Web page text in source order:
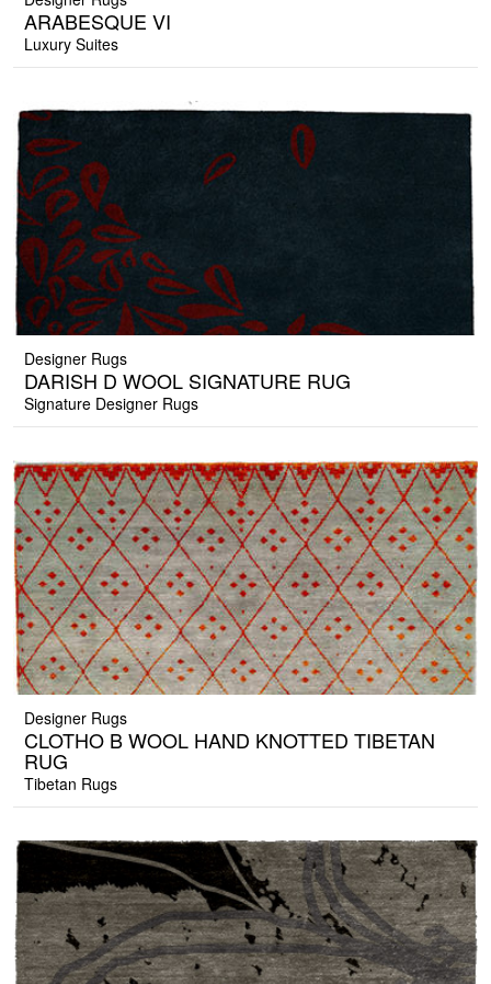
ARABESQUE VI
Luxury Suites
Designer Rugs
DARISH D WOOL SIGNATURE RUG
Signature Designer Rugs
Designer Rugs
CLOTHO B WOOL HAND KNOTTED TIBETAN
RUG
Tibetan Rugs